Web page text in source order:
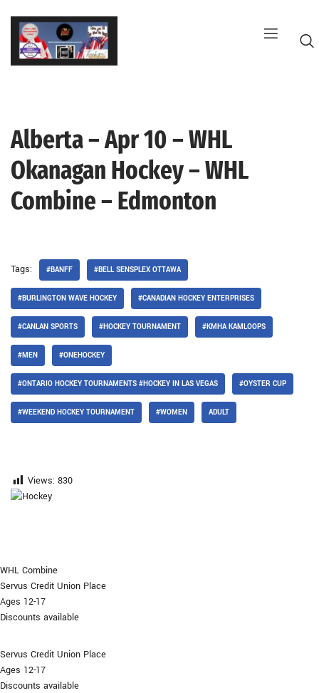
Skip
content
Alberta – Apr 10 – WHL
Okanagan Hockey – WHL
Combine – Edmonton
Tags: #BANFF #BELL SENSPLEX OTTAWA
#BURLINGTON WAVE HOCKEY #CANADIAN HOCKEY ENTERPRISES
#CANLAN SPORTS #HOCKEY TOURNAMENT #KMHA KAMLOOPS
#MEN #ONEHOCKEY
#ONTARIO HOCKEY TOURNAMENTS #HOCKEY IN LAS VEGAS #OYSTER CUP
#WEEKEND HOCKEY TOURNAMENT #WOMEN ADULT
Views: 830
WHL Combine
Servus Credit Union Place
Ages 12-17
Discounts available
Servus Credit Union Place
Ages 12-17
Discounts available